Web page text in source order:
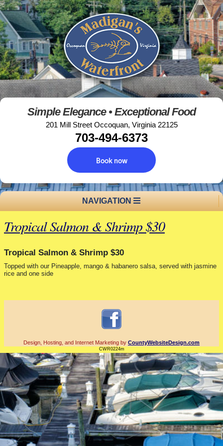
Simple Elegance • Exceptional Food
201 Mill Street Occoquan, Virginia 22125
703-494-6373
Book now
NAVIGATION
Tropical Salmon & Shrimp $30
Tropical Salmon & Shrimp $30
Topped with our Pineapple, mango & habanero salsa, served with jasmine
rice and one side
Design, Hosting, and Internet Marketing by CountyWebsiteDesign.com
CWR0224m